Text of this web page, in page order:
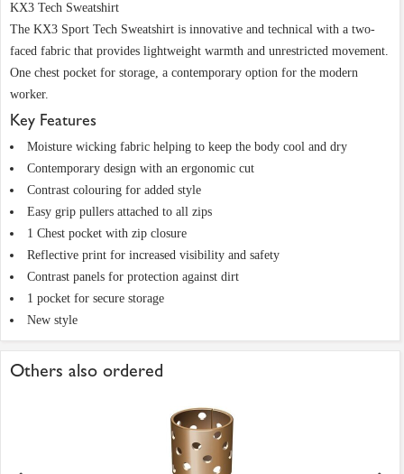
KX3 Tech Sweatshirt
The KX3 Sport Tech Sweatshirt is innovative and technical with a two-
faced fabric that provides lightweight warmth and unrestricted movement.
One chest pocket for storage, a contemporary option for the modern
worker.
Key Features
Moisture wicking fabric helping to keep the body cool and dry
Contemporary design with an ergonomic cut
Contrast colouring for added style
Easy grip pullers attached to all zips
1 Chest pocket with zip closure
Reflective print for increased visibility and safety
Contrast panels for protection against dirt
1 pocket for secure storage
New style
Others also ordered